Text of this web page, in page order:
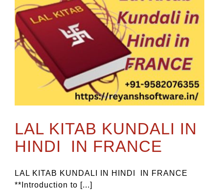
LAL KITAB KUNDALI IN
HINDI IN FRANCE
LAL KITAB KUNDALI IN HINDI IN FRANCE
**Introduction to [...]